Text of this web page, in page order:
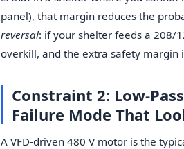
panel), that margin reduces the
reversal: if your shelter feeds a 208/
overkill, and the extra safety margin
Constraint 2: Low-
Failure Mode That
A VFD-driven 480 V motor is the